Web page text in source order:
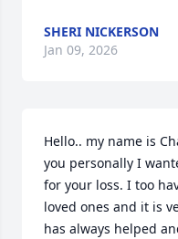
SHERI NICKERSON
Jan 09, 2026
Hello.. my name is
you personally I
for your loss. I too
loved ones and it is
has always helped